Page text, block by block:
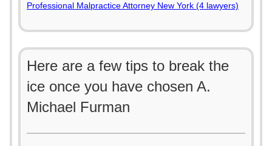
Professional Malpractice Attorney New York (4 lawyers)
Here are a few tips to break the
ice once you have chosen A.
Michael Furman